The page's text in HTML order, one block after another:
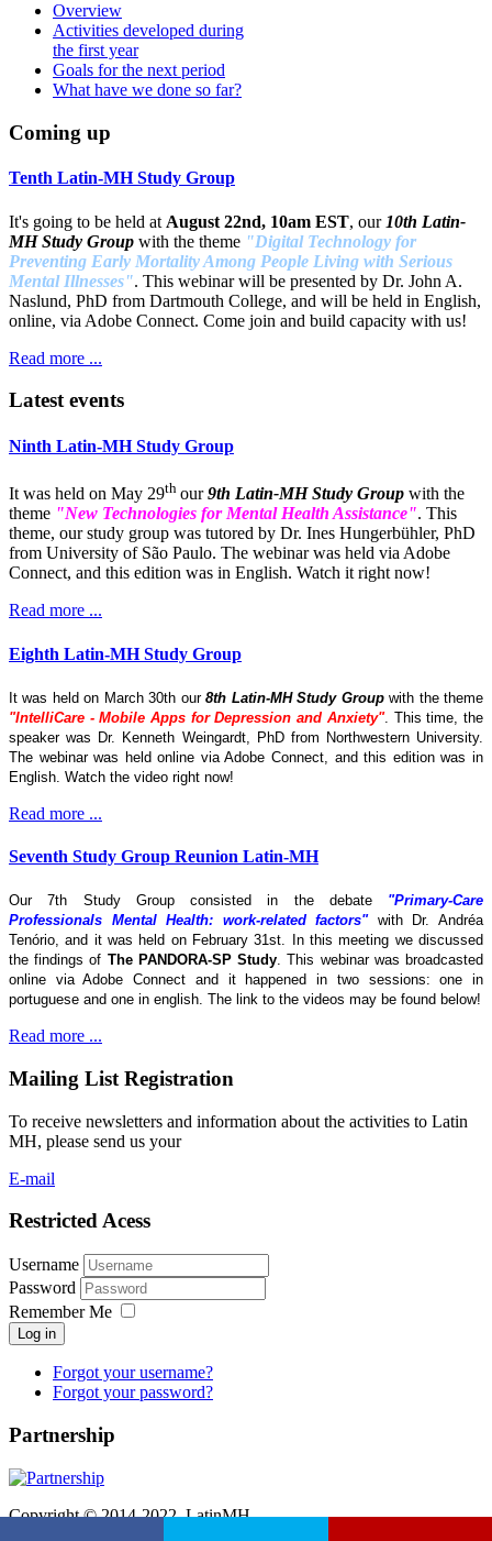
Overview
Activities developed during
the first year
Goals for the next period
What have we done so far?
Coming up
Tenth Latin-MH Study Group
It's going to be held at August 22nd, 10am EST, our 10th Latin-
MH Study Group with the theme "Digital Technology for
Preventing Early Mortality Among People Living with Serious
Mental Illnesses". This webinar will be presented by Dr. John A.
Naslund, PhD from Dartmouth College, and will be held in English,
online, via Adobe Connect. Come join and build capacity with us!
Read more ...
Latest events
Ninth Latin-MH Study Group
It was held on May 29th our9th Latin-MH Study Group with the
theme "New Technologies for Mental Health Assistance". This
theme, our study group was tutored by Dr. Ines Hungerbühler, PhD
from University of São Paulo. The webinar was held via Adobe
Connect, and this edition was in English. Watch it right now!
Read more ...
Eighth Latin-MH Study Group
It was held on March 30th our8th Latin-MH Study Groupwith the theme
"IntelliCare - Mobile Apps for Depression and Anxiety". This time, the
speaker was Dr. Kenneth Weingardt, PhD from Northwestern University.
The webinar was held online via Adobe Connect, and this edition was in
English. Watch the video right now!
Read more ...
Seventh Study Group Reunion Latin-MH
Our 7th Study Group consisted in the debate "Primary-Care
Professionals Mental Health: work-related factors"with Dr. Andréa
Tenório, and it was held on February 31st. In this meeting we discussed
the findings of The PANDORA-SP Study. This webinar was broadcasted
online via Adobe Connect and it happened in two sessions: one in
portuguese and one in english. The link to the videos may be found below!
Read more ...
Mailing List Registration
To receive newsletters and information about the activities to Latin
MH, please send us your
E-mail
Restricted Acess
Username
Password
Remember Me
Log in
Forgot your username?
Forgot your password?
Partnership
Copyright © 2014-2022. LatinMH.